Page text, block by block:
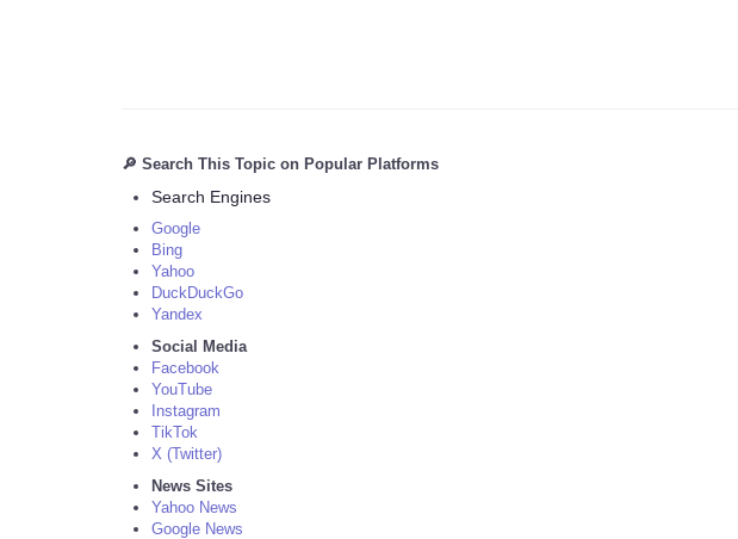
🔎 Search This Topic on Popular Platforms
Search Engines
Google
Bing
Yahoo
DuckDuckGo
Yandex
Social Media
Facebook
YouTube
Instagram
TikTok
X (Twitter)
News Sites
Yahoo News
Google News